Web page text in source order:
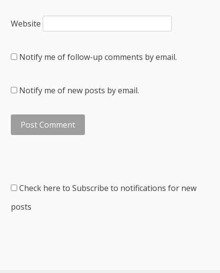
Website
Notify me of follow-up comments by email.
Notify me of new posts by email.
Check here to Subscribe to notifications for new
posts